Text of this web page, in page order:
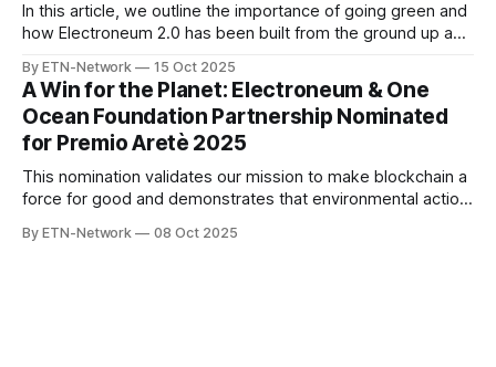
In this article, we outline the importance of going green and
how Electroneum 2.0 has been built from the ground up as
By ETN-Network 15 Oct 2025
A Win for the Planet: Electroneum & One
Ocean Foundation Partnership Nominated
for Premio Aretè 2025
This nomination validates our mission to make blockchain a
force for good and demonstrates that environmental action
to create meaningful change.
By ETN-Network 08 Oct 2025